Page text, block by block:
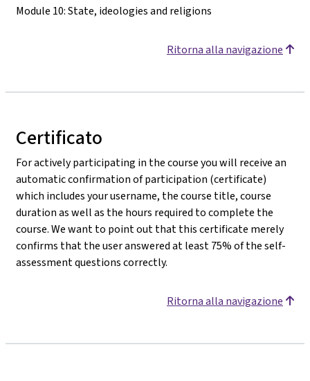
Module 10: State, ideologies and religions
Ritorna alla navigazione
Certificato
For actively participating in the course you will receive an
automatic confirmation of participation (certificate)
which includes your username, the course title, course
duration as well as the hours required to complete the
course. We want to point out that this certificate merely
confirms that the user answered at least 75% of the self-
assessment questions correctly.
Ritorna alla navigazione